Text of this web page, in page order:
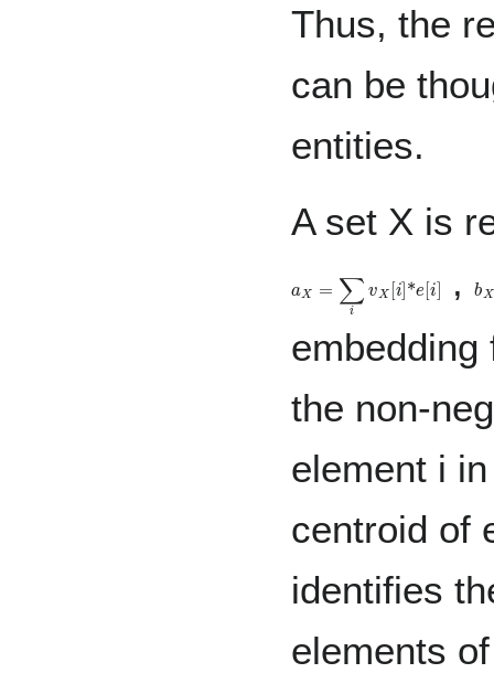
Thus, the
can be
entities.
A set X is
ivX e[i] ,b
the non-
element i
centroid of
identifies
elements